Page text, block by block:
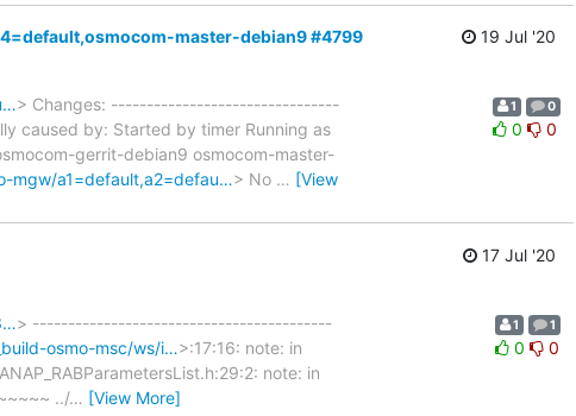
master-debian9 #4799
19 Jul '20
> Changes: --------------------------------
caused by: Started by timer Running as
gerrit-debian9 osmocom-master-
mgw/a1=default,a2=defau…> No … [View
1 0
0 0
17 Jul '20
> ------------------------------------------
osmo-msc/ws/i…>:17:16: note: in
note: in
../… [View More]
1 1
0 0